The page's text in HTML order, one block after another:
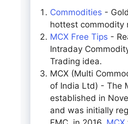
Commodities -
hottest commodity
MCX Free Tips -
Intraday
Trading idea.
MCX (Multi
of India Ltd) - The
established in
and was initially